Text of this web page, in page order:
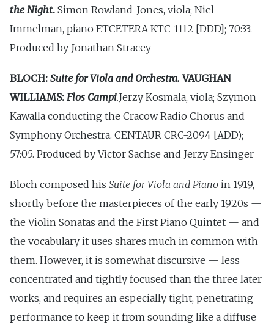
the Night. Simon Rowland-Jones, viola; Niel
Immelman, piano ETCETERA KTC-1112 [DDD]; 70:33.
Produced by Jonathan Stracey
BLOCH: Suite for Viola and Orchestra. VAUGHAN
WILLIAMS: Flos Campi.Jerzy Kosmala, viola; Szymon
Kawalla conducting the Cracow Radio Chorus and
Symphony Orchestra. CENTAUR CRC-2094 [ADD);
57:05. Produced by Victor Sachse and Jerzy Ensinger
Bloch composed his Suite for Viola and Piano in 1919,
shortly before the masterpieces of the early 1920s —
the Violin Sonatas and the First Piano Quintet — and
the vocabulary it uses shares much in common with
them. However, it is somewhat discursive — less
concentrated and tightly focused than the three later
works, and requires an especially tight, penetrating
performance to keep it from sounding like a diffuse